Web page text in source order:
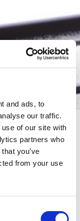
and ads, to
our traffic.
of our site with
partners who
you’ve
from your use
and Automation
doors of its
face new